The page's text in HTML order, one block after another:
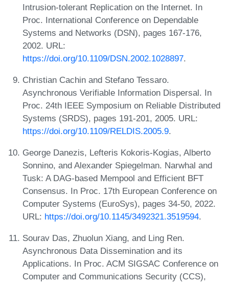
Intrusion-tolerant Replication on the Internet. In
Proc. International Conference on Dependable
Systems and Networks (DSN), pages 167-176,
2002. URL:
https://doi.org/10.1109/DSN.2002.1028897.
Christian Cachin and Stefano Tessaro.
Asynchronous Verifiable Information Dispersal. In
Proc. 24th IEEE Symposium on Reliable Distributed
Systems (SRDS), pages 191-201, 2005. URL:
https://doi.org/10.1109/RELDIS.2005.9.
George Danezis, Lefteris Kokoris-Kogias, Alberto
Sonnino, and Alexander Spiegelman. Narwhal and
Tusk: A DAG-based Mempool and Efficient BFT
Consensus. In Proc. 17th European Conference on
Computer Systems (EuroSys), pages 34-50, 2022.
URL: https://doi.org/10.1145/3492321.3519594.
Sourav Das, Zhuolun Xiang, and Ling Ren.
Asynchronous Data Dissemination and its
Applications. In Proc. ACM SIGSAC Conference on
Computer and Communications Security (CCS),